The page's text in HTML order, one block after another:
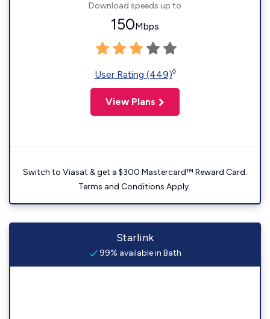
Download speeds up to
150Mbps
User Rating (449)◊
View Plans
Switch to Viasat & get a $300 Mastercard™ Reward Card.
Terms and Conditions Apply.
Starlink
99% available in Bath